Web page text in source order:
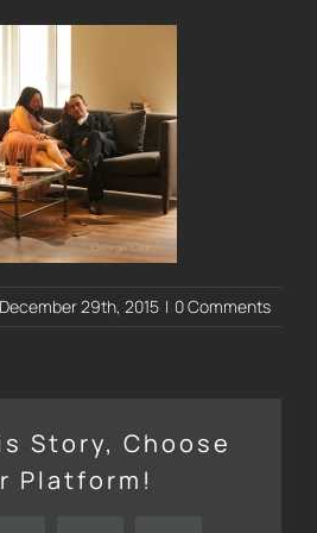
December 29th, 2015 | 0 Comments
Story, Choose
Platform!